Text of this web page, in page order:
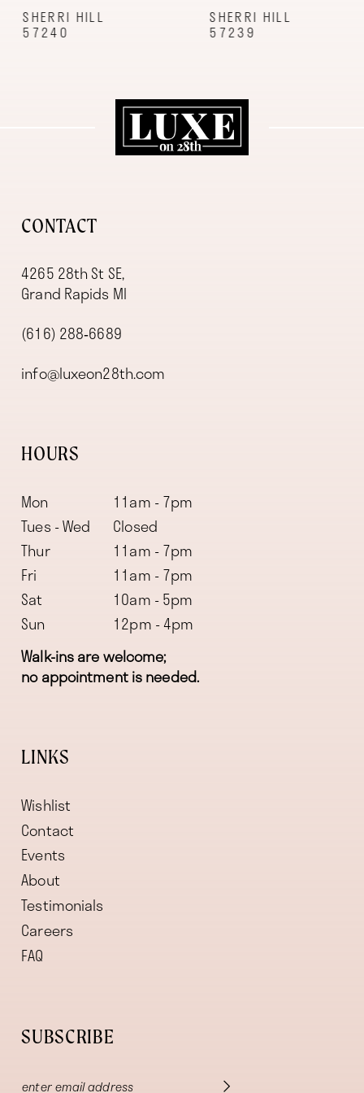
9
SHERRI HILL
57240
SHERRI HILL
57239
CONTACT
4265 28th St SE,
Grand Rapids MI
(616) 288‑6689
info@luxeon28th.com
HOURS
Mon
11am - 7pm
Tues - Wed
Closed
Thur
11am - 7pm
Fri
11am - 7pm
Sat
10am - 5pm
Sun
12pm - 4pm
Walk-ins are welcome;
no appointment is needed.
LINKS
Wishlist
Contact
Events
About
Testimonials
Careers
FAQ
SUBSCRIBE